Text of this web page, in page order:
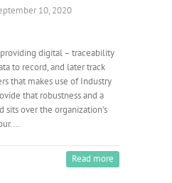
10, 2020
digital – traceability
to record, and later track
that makes use of Industry
that robustness and a
over the organization’s
Read more